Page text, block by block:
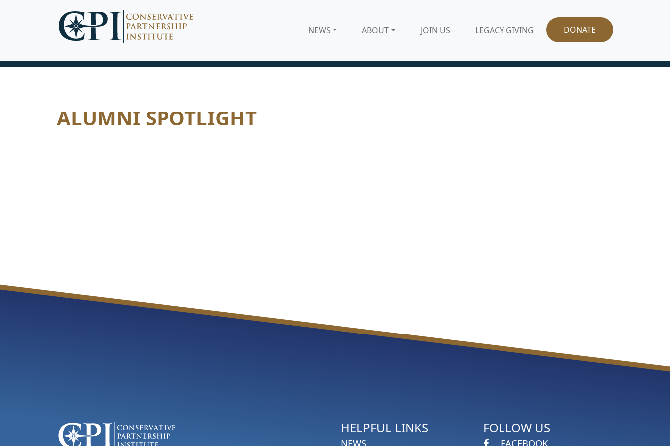
NEWS ABOUT JOIN US LEGACY GIVING DONATE
ALUMNI SPOTLIGHT
HELPFUL LINKS
NEWS
FOLLOW US
FACEBOOK